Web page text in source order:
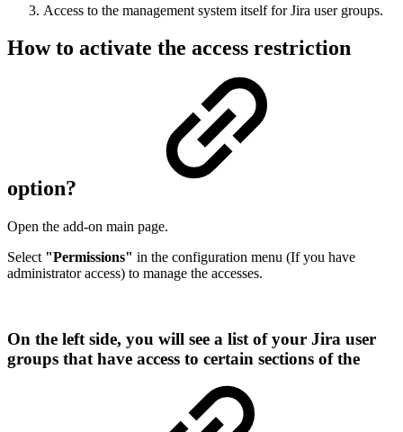
Access to the management system itself for Jira user groups.
How to activate the access restriction
option?
Open the add-on main page.
Select "Permissions" in the configuration menu (If you have
administrator access) to manage the accesses.
On the left side, you will see a list of your Jira user
groups that have access to certain sections of the